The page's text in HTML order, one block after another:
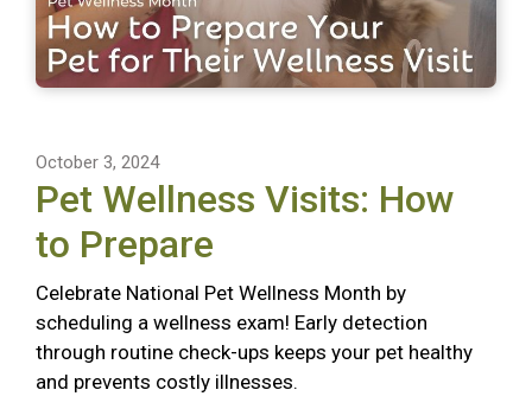
October 3, 2024
Pet Wellness Visits: How
to Prepare
Celebrate National Pet Wellness Month by
scheduling a wellness exam! Early detection
through routine check-ups keeps your pet healthy
and prevents costly illnesses.